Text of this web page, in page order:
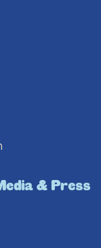
& Press